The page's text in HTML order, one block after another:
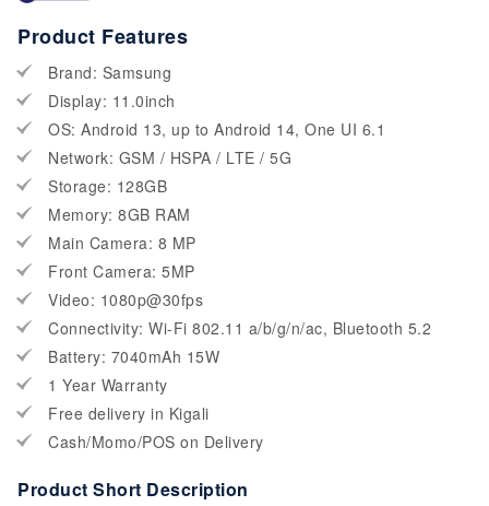
Product Features
Brand: Samsung
Display: 11.0inch
OS: Android 13, up to Android 14, One UI 6.1
Network: GSM / HSPA / LTE / 5G
Storage: 128GB
Memory: 8GB RAM
Main Camera: 8 MP
Front Camera: 5MP
Video: 1080p@30fps
Connectivity: Wi-Fi 802.11 a/b/g/n/ac, Bluetooth 5.2
Battery: 7040mAh 15W
1 Year Warranty
Free delivery in Kigali
Cash/Momo/POS on Delivery
Product Short Description